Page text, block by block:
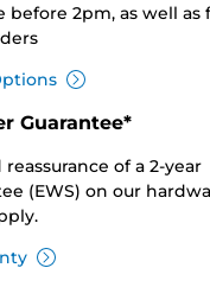
before 2pm, as well as
Guarantee*
of a 2-year
(EWS) on our